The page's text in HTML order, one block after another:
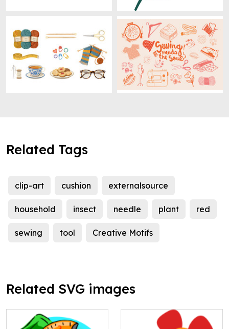
Related Tags
clip-art cushion externalsource
household insect needle plant red
sewing tool Creative Motifs
Related SVG images